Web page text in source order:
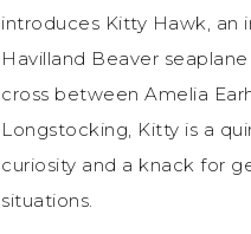
introduces Kitty Hawk,
Havilland Beaver
cross between Amelia
Longstocking, Kitty is a
curiosity and a knack for
situations.